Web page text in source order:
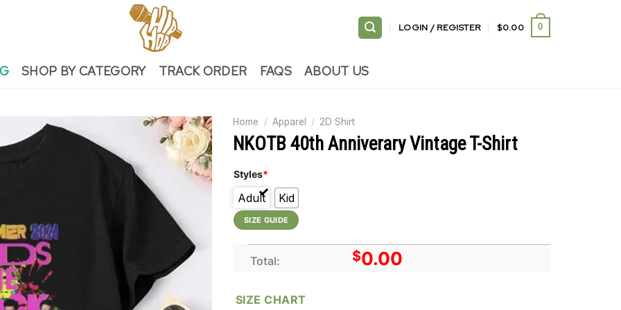
LOGIN / REGISTER $0.00 0
SHOP BY CATEGORY TRACK ORDER FAQS ABOUT US
Home / Apparel / 2D Shirt
NKOTB 40th Anniverary Vintage T-Shirt
Styles*
Adult Kid
SIZE GUIDE
Total: $0.00
SIZE CHART